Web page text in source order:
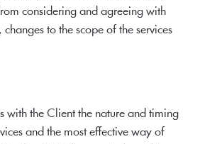
considering and agreeing with
to the scope of the services
with the Client the nature and timing
and the most effective way of